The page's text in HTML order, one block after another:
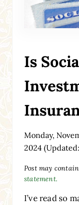
Is
Monday,
2024(Updated:
Post may
statement.
I’ve read so